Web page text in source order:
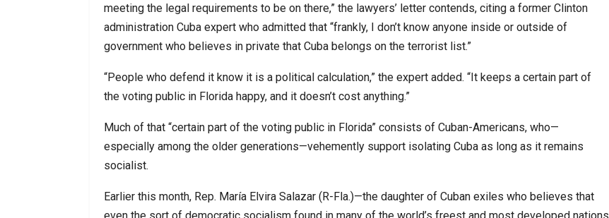
meeting the legal requirements to be on there,” the lawyers’ letter contends, citing a former Clinton
administration Cuba expert who admitted that “frankly, I don’t know anyone inside or outside of
government who believes in private that Cuba belongs on the terrorist list.”
“People who defend it know it is a political calculation,” the expert added. “It keeps a certain part of
the voting public in Florida happy, and it doesn’t cost anything.”
Much of that “certain part of the voting public in Florida” consists of Cuban-Americans, who—
especially among the older generations—vehemently support isolating Cuba as long as it remains
socialist.
Earlier this month, Rep. María Elvira Salazar (R-Fla.)—the daughter of Cuban exiles who believes that
even the sort of democratic socialism found in many of the world’s freest and most developed nations